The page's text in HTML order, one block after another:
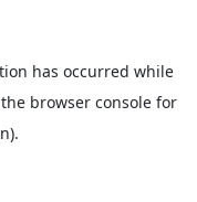
has occurred while
browser consolefor